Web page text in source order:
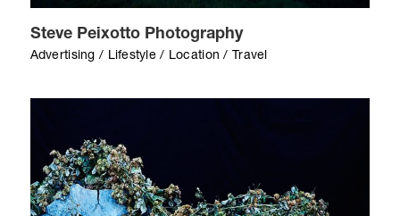
Steve Peixotto Photography
Advertising / Lifestyle / Location / Travel